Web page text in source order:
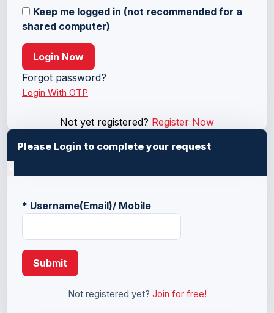
Keep me logged in (not recommended for a
shared computer)
Login Now
Forgot password?
Login With OTP
Not yet registered? Register Now
Please Login to complete your request
* Username(Email)/ Mobile
Submit
Not registered yet? Join for free!